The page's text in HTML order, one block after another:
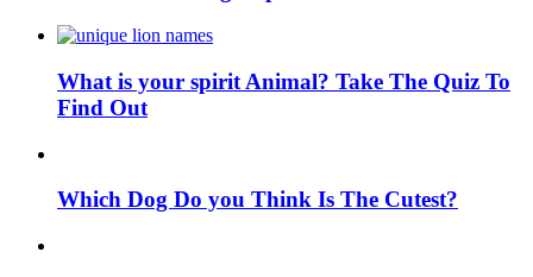
What is your spirit Animal? Take The Quiz To
Find Out
Which Dog Do you Think Is The Cutest?